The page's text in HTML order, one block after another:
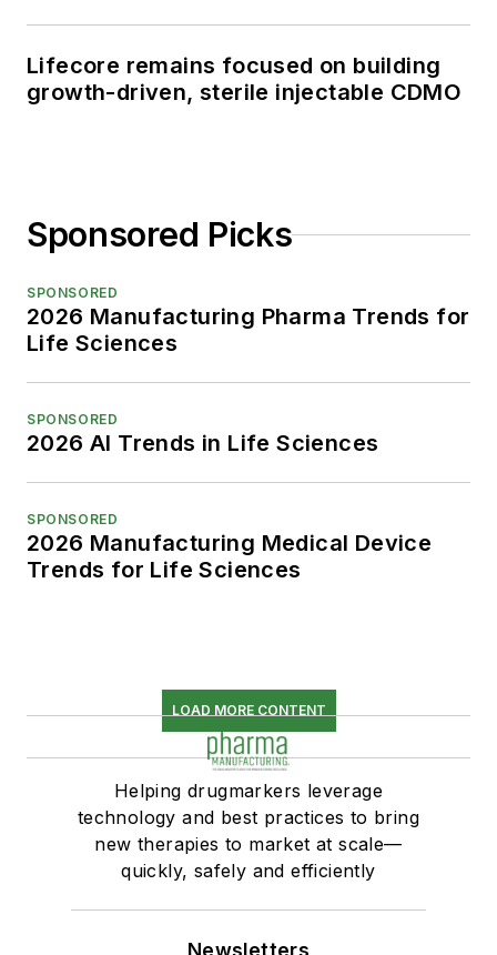
Lifecore remains focused on building
growth-driven, sterile injectable CDMO
Sponsored Picks
SPONSORED
2026 Manufacturing Pharma Trends for
Life Sciences
SPONSORED
2026 AI Trends in Life Sciences
SPONSORED
2026 Manufacturing Medical Device
Trends for Life Sciences
LOAD MORE CONTENT
Helping drugmarkers leverage
technology and best practices to bring
new therapies to market at scale—
quickly, safely and efficiently
Newsletters